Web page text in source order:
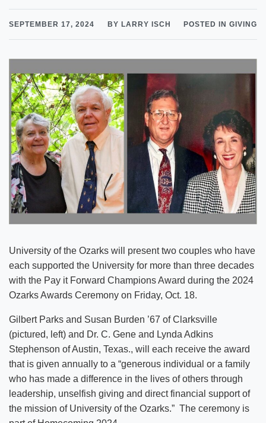
SEPTEMBER 17, 2024 BY LARRY ISCH POSTED IN GIVING
University of the Ozarks will present two couples who have
each supported the University for more than three decades
with the Pay it Forward Champions Award during the 2024
Ozarks Awards Ceremony on Friday, Oct. 18.
Gilbert Parks and Susan Burden ’67 of Clarksville
(pictured, left) and Dr. C. Gene and Lynda Adkins
Stephenson of Austin, Texas., will each receive the award
that is given annually to a “generous individual or a family
who has made a difference in the lives of others through
leadership, unselfish giving and direct financial support of
the mission of University of the Ozarks.” The ceremony is